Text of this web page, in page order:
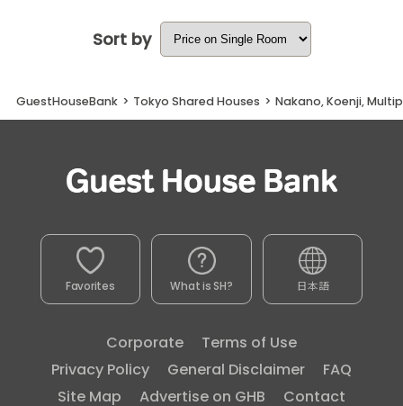
Sort by
GuestHouseBank > Tokyo Shared Houses > Nakano, Koenji,
Favorites What is SH? 日本語
Corporate
Terms of Use
Privacy Policy
General Disclaimer
FAQ
Site Map
Advertise on GHB Contact